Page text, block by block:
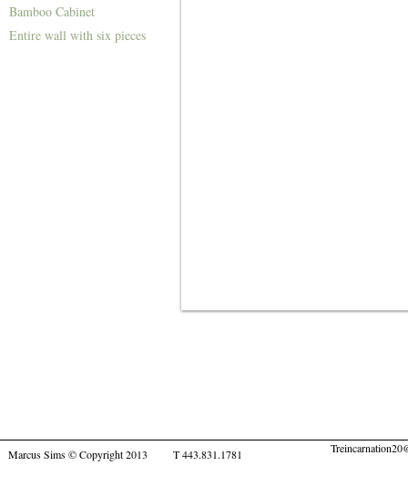
Bamboo Cabinet
Entire wall with six pieces
Marcus Sims © Copyright 2013 T 443.831.1781